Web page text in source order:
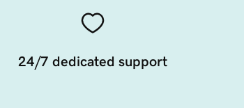
24/7 dedicated support